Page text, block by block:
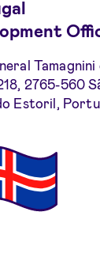
Tamagnini
2765-560
Estoril,